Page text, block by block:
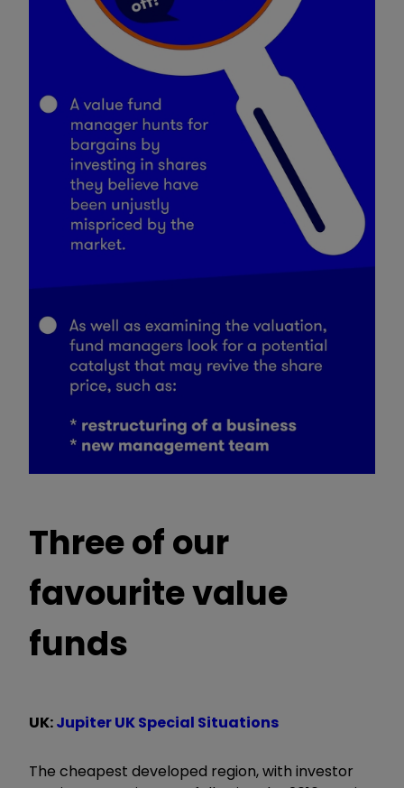
Three of our
favourite value
funds
UK:Jupiter UK Special Situations
The cheapest developed region, with investor